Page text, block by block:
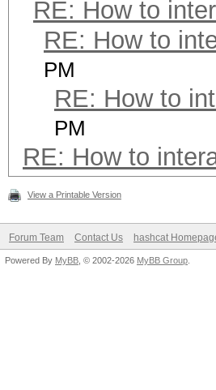
RE: How to
RE: How to
PM
RE: How to
PM
RE: How to
View a Printable Version
Forum Team Contact Us hashcat
Powered By MyBB , © 2002-2026 MyBB Group